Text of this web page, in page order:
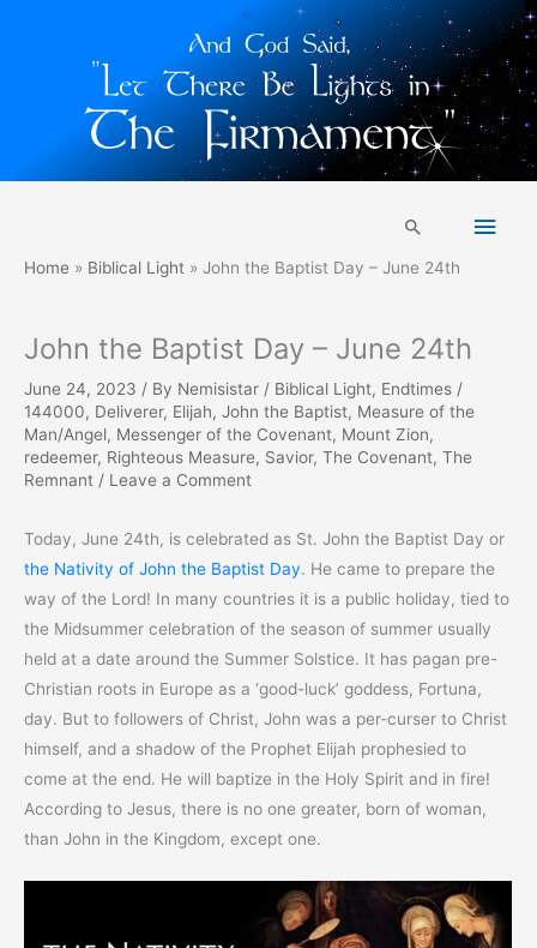
Main
Search
Home Biblical Light John the Baptist Day – June 24th
John the Baptist Day – June 24th
June 24, 2023 / By Nemisistar / Biblical Light, Endtimes /
144000, Deliverer, Elijah, John the Baptist, Measure of the
Man/Angel, Messenger of the Covenant, Mount Zion,
redeemer, Righteous Measure, Savior, The Covenant, The
Remnant / Leave a Comment
Today, June 24th, is celebrated as St. John the Baptist Day or
the Nativity of John the Baptist Day. He came to prepare the
way of the Lord! In many countries it is a public holiday, tied to
the Midsummer celebration of the season of summer usually
held at a date around the Summer Solstice. It has pagan pre-
Christian roots in Europe as a ‘good-luck’ goddess, Fortuna,
day. But to followers of Christ, John was a per-curser to Christ
himself, and a shadow of the Prophet Elijah prophesied to
come at the end. He will baptize in the Holy Spirit and in fire!
According to Jesus, there is no one greater, born of woman,
than John in the Kingdom, except one.